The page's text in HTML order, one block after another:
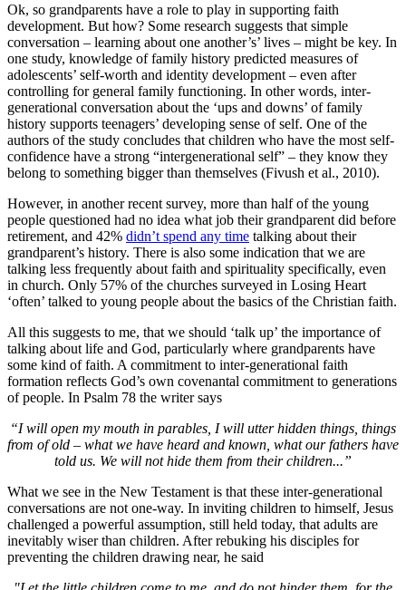
Ok, so grandparents have a role to play in supporting faith
development. But how? Some research suggests that simple
conversation – learning about one another’s’ lives – might be key. In
one study, knowledge of family history predicted measures of
adolescents’ self-worth and identity development – even after
controlling for general family functioning. In other words, inter-
generational conversation about the ‘ups and downs’ of family
history supports teenagers’ developing sense of self. One of the
authors of the study concludes that children who have the most self-
confidence have a strong “intergenerational self” – they know they
belong to something bigger than themselves (Fivush et al., 2010).
However, in another recent survey, more than half of the young
people questioned had no idea what job their grandparent did before
retirement, and 42% didn’t spend any time talking about their
grandparent’s history. There is also some indication that we are
talking less frequently about faith and spirituality specifically, even
in church. Only 57% of the churches surveyed in Losing Heart
‘often’ talked to young people about the basics of the Christian faith.
All this suggests to me, that we should ‘talk up’ the importance of
talking about life and God, particularly where grandparents have
some kind of faith. A commitment to inter-generational faith
formation reflects God’s own covenantal commitment to generations
of people. In Psalm 78 the writer says
“I will open my mouth in parables, I will utter hidden things, things
from of old – what we have heard and known, what our fathers have
told us. We will not hide them from their children...”
What we see in the New Testament is that these inter-generational
conversations are not one-way. In inviting children to himself, Jesus
challenged a powerful assumption, still held today, that adults are
inevitably wiser than children. After rebuking his disciples for
preventing the children drawing near, he said